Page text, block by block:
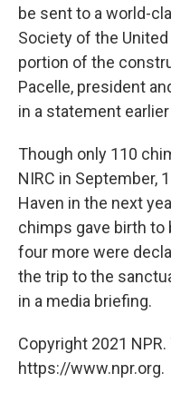
be sent to a world-
Society of the
portion of the
Pacelle, president
in a statement earlier
Though only 110
NIRC in September,
Haven in the next
chimps gave birth to
four more were
the trip to the
in a media briefing.
Copyright 2021
https://www.npr.org.